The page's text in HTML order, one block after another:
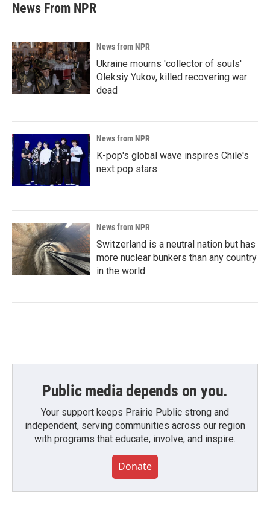
News From NPR
News from NPR
Ukraine mourns 'collector of souls'
Oleksiy Yukov, killed recovering war
dead
News from NPR
K-pop's global wave inspires Chile's
next pop stars
News from NPR
Switzerland is a neutral nation but has
more nuclear bunkers than any country
in the world
Public media depends on you.
Your support keeps Prairie Public strong and
independent, serving communities across our region
with programs that educate, involve, and inspire.
Donate